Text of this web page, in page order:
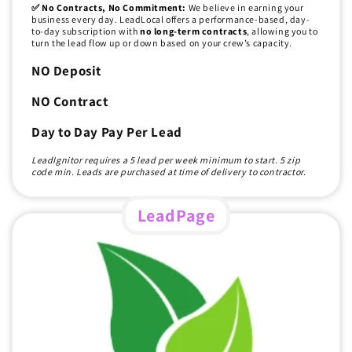
✅ No Contracts, No Commitment: We believe in earning your
business every day. LeadLocal offers a performance-based, day-
to-day subscription with no long-term contracts, allowing you to
turn the lead flow up or down based on your crew’s capacity.
NO Deposit
NO Contract
Day to Day Pay Per Lead
LeadIgnitor requires a 5 lead per week minimum to start. 5 zip
code min. Leads are purchased at time of delivery to contractor.
LeadPage